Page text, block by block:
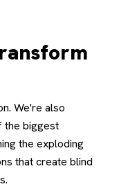
We're also
the biggest
the exploding
that create blind